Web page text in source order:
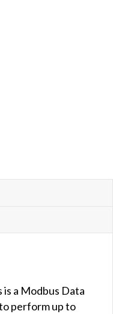
is a Modbus Data
perform up to